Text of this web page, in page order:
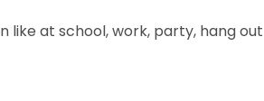
at school, work, party, hang out